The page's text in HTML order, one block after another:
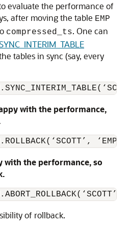
evaluate the performance of
after moving the table EMP
compressed_ts. One can
tables in sync (say, every
with the performance,
with the performance, so
of rollback.